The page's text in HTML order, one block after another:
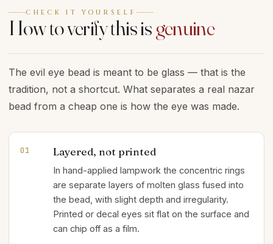
CHECK IT YOURSELF
How to verify this isgenuine
The evil eye bead is meant to be glass — that is the
tradition, not a shortcut. What separates a real nazar
bead from a cheap one is how the eye was made.
01 Layered, not printed
In hand-applied lampwork the concentric rings
are separate layers of molten glass fused into
the bead, with slight depth and irregularity.
Printed or decal eyes sit flat on the surface and
can chip off as a film.